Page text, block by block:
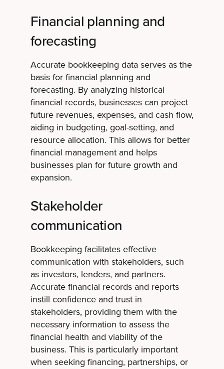
Financial planning and
forecasting
Accurate bookkeeping data serves as the
basis for financial planning and
forecasting. By analyzing historical
financial records, businesses can project
future revenues, expenses, and cash flow,
aiding in budgeting, goal-setting, and
resource allocation. This allows for better
financial management and helps
businesses plan for future growth and
expansion.
Stakeholder
communication
Bookkeeping facilitates effective
communication with stakeholders, such
as investors, lenders, and partners.
Accurate financial records and reports
instill confidence and trust in
stakeholders, providing them with the
necessary information to assess the
financial health and viability of the
business. This is particularly important
when seeking financing, partnerships, or